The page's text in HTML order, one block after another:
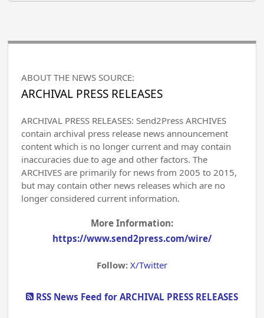
ABOUT THE NEWS SOURCE:
ARCHIVAL PRESS RELEASES
ARCHIVAL PRESS RELEASES: Send2Press ARCHIVES
contain archival press release news announcement
content which is no longer current and may contain
inaccuracies due to age and other factors. The
ARCHIVES are primarily for news from 2005 to 2015,
but may contain other news releases which are no
longer considered current information.
More Information:
https://www.send2press.com/wire/
Follow: X/Twitter
RSS News Feed for ARCHIVAL PRESS RELEASES